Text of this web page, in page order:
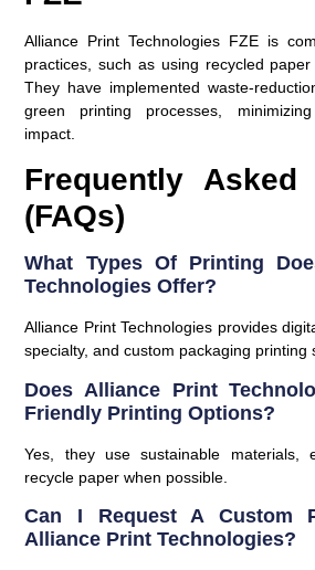
Alliance Print Technologies FZE is
practices, such as using recycled
They have implemented waste-
green printing processes,
impact.
Frequently Asked
(FAQs)
What Types Of Printing
Technologies Offer?
Alliance Print Technologies provides
specialty, and custom packaging printing
Does Alliance Print
Friendly Printing Options?
Yes, they use sustainable materials,
recycle paper when possible.
Can I Request A Custom
Alliance Print Technologies?